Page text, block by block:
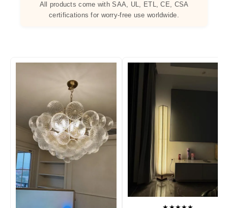
All products come with SAA, UL, ETL, CE, CSA
certifications for worry-free use worldwide.